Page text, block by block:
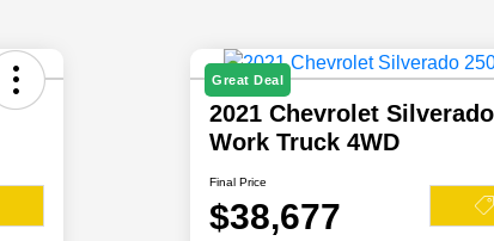
Great Deal
2021 Chevrolet
Work Truck 4WD
Final Price
$38,677